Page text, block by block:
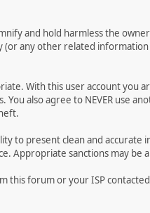
and hold harmless the
any other related
With this user account you
also agree to NEVER use
to present clean and
Appropriate sanctions may be
forum or your ISP